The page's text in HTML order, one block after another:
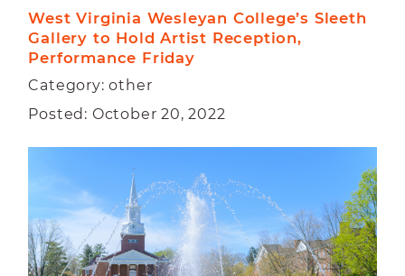
West Virginia Wesleyan College’s Sleeth
Gallery to Hold Artist Reception,
Performance Friday
Category: other
Posted: October 20, 2022